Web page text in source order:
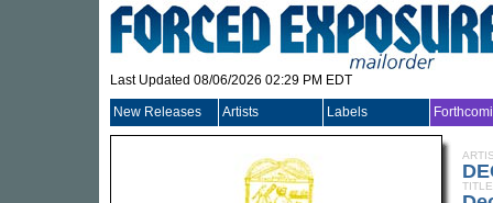
Last Updated 08/06/2026 02:29 PM EDT
New Releases Artists Labels
TITLE